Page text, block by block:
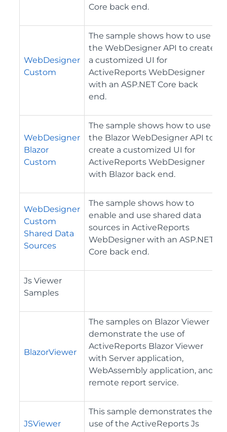
Core back end.
WebDesigner
Custom
The sample shows how to use
the WebDesigner API to create
a customized UI for
ActiveReports WebDesigner
with an ASP.NET Core back
end.
WebDesigner
Blazor
Custom
The sample shows how to use
the Blazor WebDesigner API to
create a customized UI for
ActiveReports WebDesigner
with Blazor back end.
WebDesigner
Custom
Shared Data
Sources
The sample shows how to
enable and use shared data
sources in ActiveReports
WebDesigner with an ASP.NET
Core back end.
Js Viewer
Samples
BlazorViewer
The samples on Blazor Viewer
demonstrate the use of
ActiveReports Blazor Viewer
with Server application,
WebAssembly application, and
remote report service.
JSViewer
This sample demonstrates the
use of the ActiveReports Js